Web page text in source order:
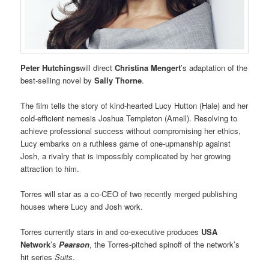
Peter Hutchingswill directChristina Mengert’s adaptation of the
best-selling novel bySally Thorne.
The film tells the story of kind-hearted Lucy Hutton (Hale) and her
cold-efficient nemesis Joshua Templeton (Amell). Resolving to
achieve professional success without compromising her ethics,
Lucy embarks on a ruthless game of one-upmanship against
Josh, a rivalry that is impossibly complicated by her growing
attraction to him.
Torres will star as a co-CEO of two recently merged publishing
houses where Lucy and Josh work.
Torres currently stars in and co-executive produces USA
Network’sPearson, the Torres-pitched spinoff of the network’s
hit seriesSuits.